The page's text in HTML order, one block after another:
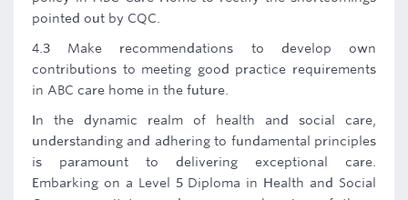
pointed out by CQC.
4.3 Make recommendations to develop own
contributions to meeting good practice requirements
in ABC care home in the future.
In the dynamic realm of health and social care,
understanding and adhering to fundamental principles
is paramount to delivering exceptional care.
Embarking on a Level 5 Diploma in Health and Social